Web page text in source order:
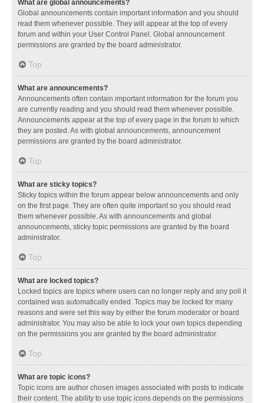
What are global announcements?
Global announcements contain important information and you should
read them whenever possible. They will appear at the top of every
forum and within your User Control Panel. Global announcement
permissions are granted by the board administrator.
Top
What are announcements?
Announcements often contain important information for the forum you
are currently reading and you should read them whenever possible.
Announcements appear at the top of every page in the forum to which
they are posted. As with global announcements, announcement
permissions are granted by the board administrator.
Top
What are sticky topics?
Sticky topics within the forum appear below announcements and only
on the first page. They are often quite important so you should read
them whenever possible. As with announcements and global
announcements, sticky topic permissions are granted by the board
administrator.
Top
What are locked topics?
Locked topics are topics where users can no longer reply and any poll it
contained was automatically ended. Topics may be locked for many
reasons and were set this way by either the forum moderator or board
administrator. You may also be able to lock your own topics depending
on the permissions you are granted by the board administrator.
Top
What are topic icons?
Topic icons are author chosen images associated with posts to indicate
their content. The ability to use topic icons depends on the permissions